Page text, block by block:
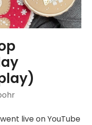
live on YouTube